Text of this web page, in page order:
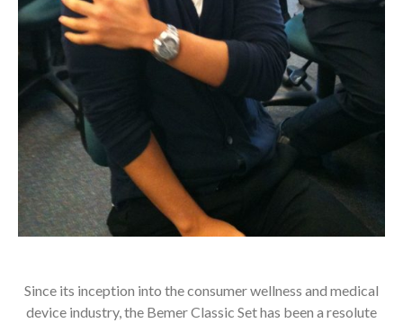
Since its inception into the consumer wellness and medical
device industry, the Bemer Classic Set has been a resolute